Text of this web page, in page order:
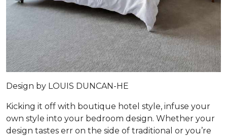
Design by LOUIS DUNCAN-HE
Kicking it off with boutique hotel style, infuse your
own style into your bedroom design. Whether your
design tastes err on the side of traditional or you’re